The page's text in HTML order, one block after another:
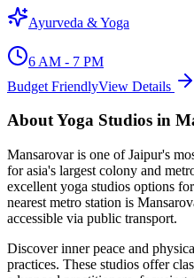
Ayurveda & Yoga
6 AM - 7 PM
Budget FriendlyView Details
AboutYoga Studios in
Mansarovaris one of Jaipur's
forasia's largest colony and
excellent yoga studios options
nearest metro station is
accessible via public transport.
Discover inner peace and
practices. These studios offer